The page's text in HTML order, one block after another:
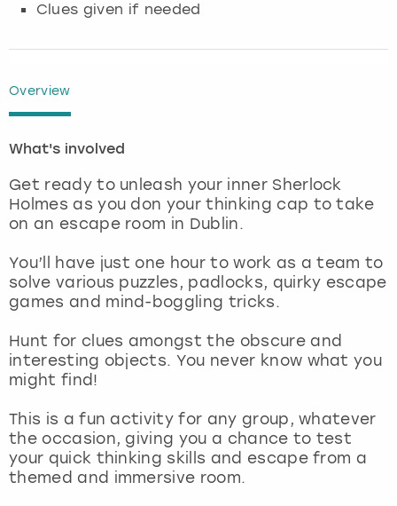
Clues given if needed
Overview
What's involved
Get ready to unleash your inner Sherlock
Holmes as you don your thinking cap to take
on an escape room in Dublin.
You’ll have just one hour to work as a team to
solve various puzzles, padlocks, quirky escape
games and mind-boggling tricks.
Hunt for clues amongst the obscure and
interesting objects. You never know what you
might find!
This is a fun activity for any group, whatever
the occasion, giving you a chance to test
your quick thinking skills and escape from a
themed and immersive room.
Lisbon
London
Madrid
Magaluf
Manchester
Marbella
Nottingham
Nottingham
View more
Nottingham